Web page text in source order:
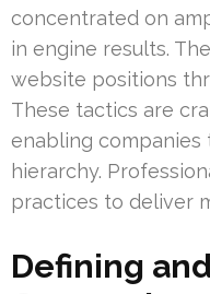
concentrated on
in engine results.
website positions
These tactics are
enabling companies
hierarchy.
practices to deliver
Defining